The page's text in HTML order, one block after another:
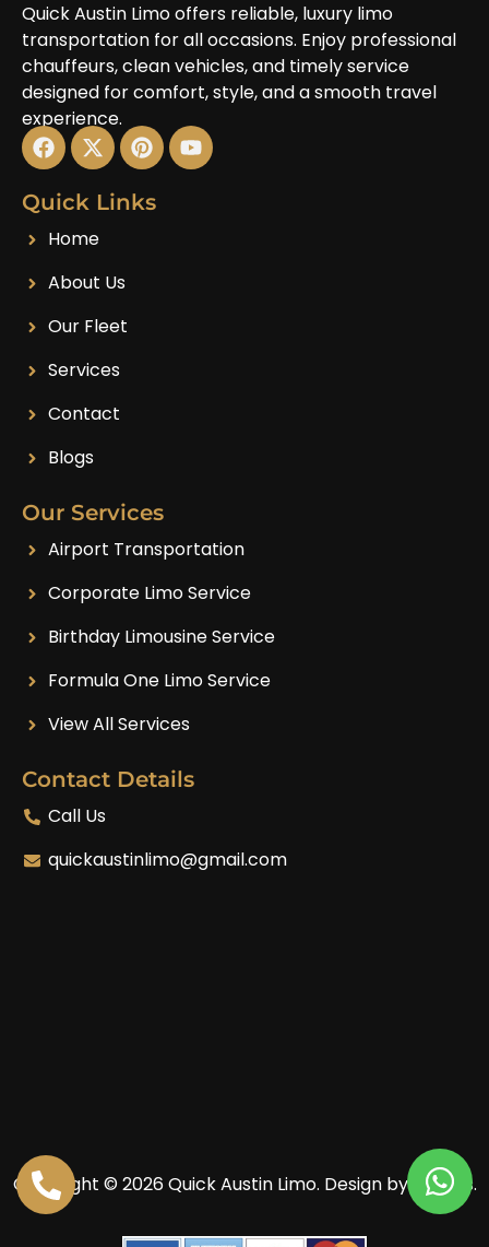
Quick Austin Limo offers reliable, luxury limo
transportation for all occasions. Enjoy professional
chauffeurs, clean vehicles, and timely service
designed for comfort, style, and a smooth travel
experience.
Quick Links
Home
About Us
Our Fleet
Services
Contact
Blogs
Our Services
Airport Transportation
Corporate Limo Service
Birthday Limousine Service
Formula One Limo Service
View All Services
Contact Details
Call Us
quickaustinlimo@gmail.com
Copyright © 2026 Quick Austin Limo. Design by Enoves.